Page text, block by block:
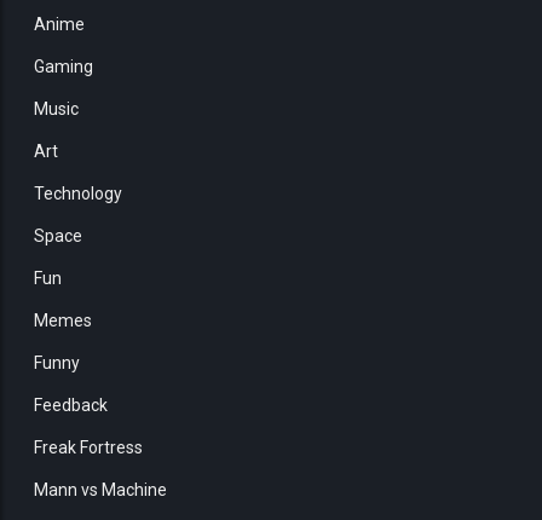
Anime
Gaming
Music
Art
Technology
Space
Fun
Memes
Funny
Feedback
Freak Fortress
Mann vs Machine